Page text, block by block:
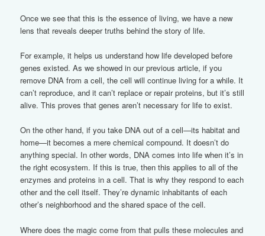
Once we see that this is the essence of living, we have a new
lens that reveals deeper truths behind the story of life.
For example, it helps us understand how life developed before
genes existed. As we showed in our previous article, if you
remove DNA from a cell, the cell will continue living for a while. It
can’t reproduce, and it can’t replace or repair proteins, but it’s still
alive. This proves that genes aren’t necessary for life to exist.
On the other hand, if you take DNA out of a cell—its habitat and
home—it becomes a mere chemical compound. It doesn’t do
anything special. In other words, DNA comes into life when it’s in
the right ecosystem. If this is true, then this applies to all of the
enzymes and proteins in a cell. That is why they respond to each
other and the cell itself. They’re dynamic inhabitants of each
other’s neighborhood and the shared space of the cell.
Where does the magic come from that pulls these molecules and